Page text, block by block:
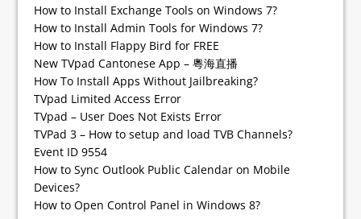
How to Install Exchange Tools on Windows 7?
How to Install Admin Tools for Windows 7?
How to Install Flappy Bird for FREE
New TVpad Cantonese App – 粵海直播
How To Install Apps Without Jailbreaking?
TVpad Limited Access Error
TVpad – User Does Not Exists Error
TVPad 3 – How to setup and load TVB Channels?
Event ID 9554
How to Sync Outlook Public Calendar on Mobile
Devices?
How to Open Control Panel in Windows 8?